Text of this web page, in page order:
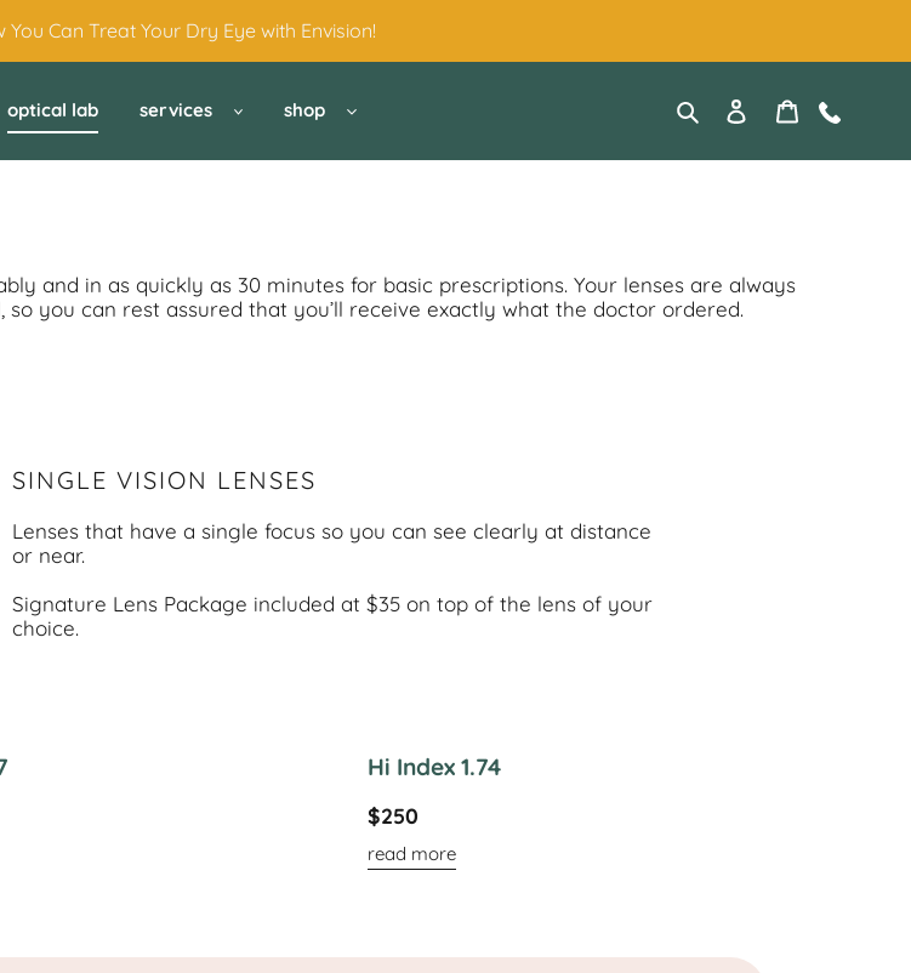
Can Treat Your Dry Eye with Envision!
optical lab services shop Search Log in Cart
and in as quickly as 30 minutes for basic prescriptions. Your lenses are always
you can rest assured that you’ll receive exactly what the doctor ordered.
SINGLE VISION LENSES
Lenses that have a single focus so you can see clearly at distance
or near.
Signature Lens Package included at $35 on top of the lens of your
choice.
Hi Index 1.74
$250
read more